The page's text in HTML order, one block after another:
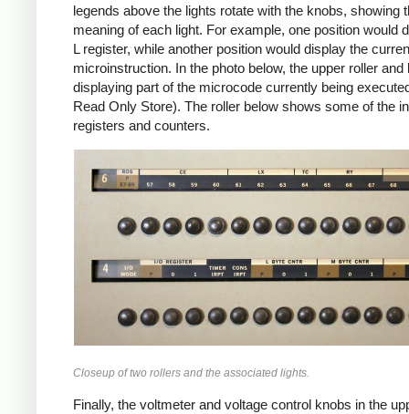
legends above the lights rotate with the knobs, showing
meaning of each light. For example, one position would
L register, while another position would display the
microinstruction. In the photo below, the upper roller and
displaying part of the microcode currently being
Read Only Store). The roller below shows some of the
registers and counters.
Closeup of two rollers and the associated lights.
Finally, the voltmeter and voltage control knobs in the